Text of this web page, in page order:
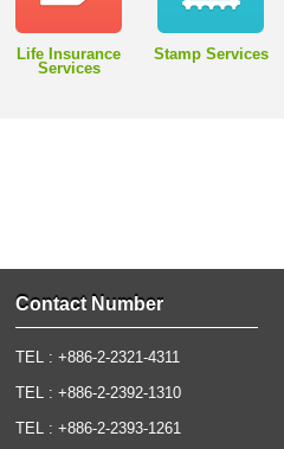
Life Insurance
Services
Stamp Services
Contact Number
TEL : +886-2-2321-4311
TEL : +886-2-2392-1310
TEL : +886-2-2393-1261